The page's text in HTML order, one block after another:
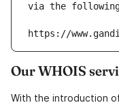
via the
https://
Our WHOIS
With the introduction